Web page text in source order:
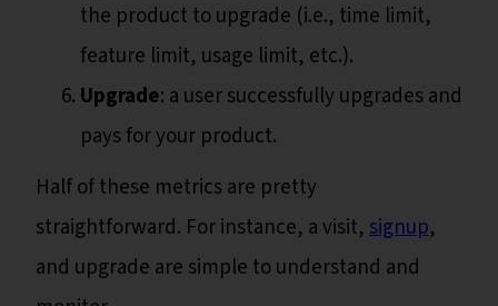
the product to upgrade (i.e., time limit,
feature limit, usage limit, etc.).
Upgrade: a user successfully upgrades and
pays for your product.
Half of these metrics are pretty
straightforward. For instance, a visit,signup,
and upgrade are simple to understand and